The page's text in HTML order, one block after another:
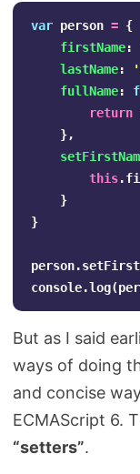
var person = {
firstName:
lastName: '
fullName:
return
},
this.
}
}
person.
console.log(
But as I said
ways of doing
and concise
ECMAScript 6.
“setters”.